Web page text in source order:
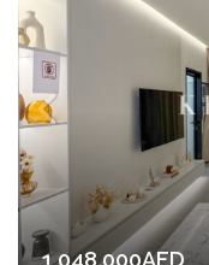
1,048,000AED